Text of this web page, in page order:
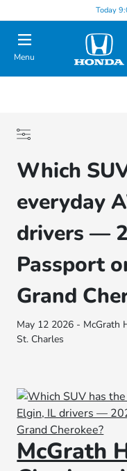
Today
Menu
Which
everyday
drivers —
Passport
Grand
May 12 2026 - McGrath
St. Charles
McGrath